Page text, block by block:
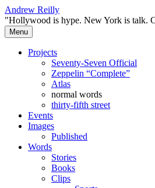
Skip
to
content
Andrew Reilly
"Hollywood is hype. New York is talk.
Menu
Projects
Seventy-Seven Official
Zeppelin “Complete”
Atlas
normal words
thirty-fifth street
Events
Images
Published
Words
Stories
Books
Clips